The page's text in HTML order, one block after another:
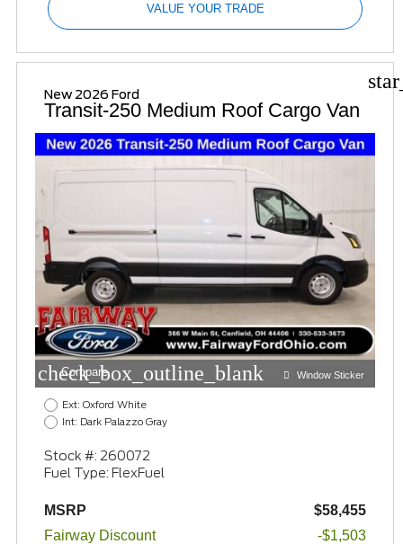
VALUE YOUR TRADE
New 2026 Ford
Transit-250 Medium Roof Cargo Van
check_box_outline_blank
Compare Window Sticker
Ext: Oxford White
Int: Dark Palazzo Gray
Stock #: 260072
Fuel Type: FlexFuel
MSRP
$58,455
Fairway Discount
-$1,503